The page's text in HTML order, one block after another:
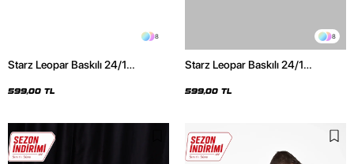
8
Starz Leopar Baskılı 24/1
599,00 TL
8
Starz Leopar Baskılı 24/1
599,00 TL